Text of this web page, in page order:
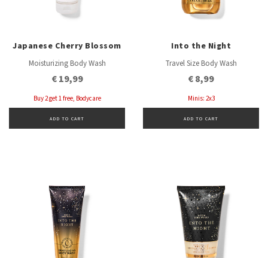
Japanese Cherry Blossom
Moisturizing Body Wash
€ 19,99
Buy 2 get 1 free, Bodycare
ADD TO CART
Into the Night
Travel Size Body Wash
€ 8,99
Minis: 2x3
ADD TO CART